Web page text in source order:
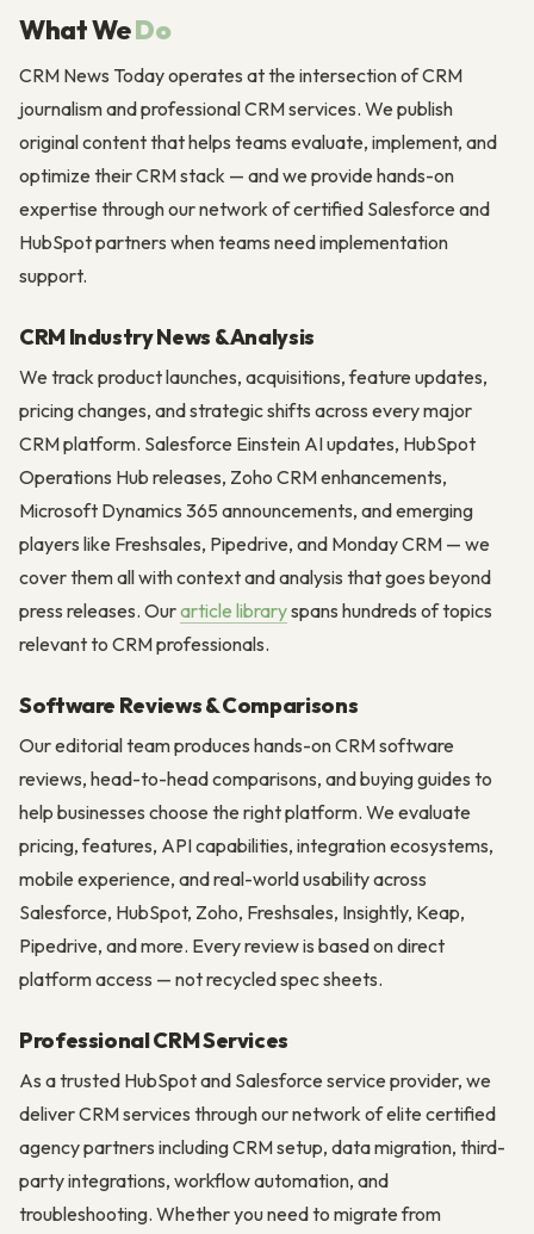
What WeDo
CRM News Today operates at the intersection of CRM
journalism and professional CRM services. We publish
original content that helps teams evaluate, implement, and
optimize their CRM stack — and we provide hands-on
expertise through our network of certified Salesforce and
HubSpot partners when teams need implementation
support.
CRM Industry News & Analysis
We track product launches, acquisitions, feature updates,
pricing changes, and strategic shifts across every major
CRM platform. Salesforce Einstein AI updates, HubSpot
Operations Hub releases, Zoho CRM enhancements,
Microsoft Dynamics 365 announcements, and emerging
players like Freshsales, Pipedrive, and Monday CRM — we
cover them all with context and analysis that goes beyond
press releases. Ourarticle libraryspans hundreds of topics
relevant to CRM professionals.
Software Reviews & Comparisons
Our editorial team produces hands-on CRM software
reviews, head-to-head comparisons, and buying guides to
help businesses choose the right platform. We evaluate
pricing, features, API capabilities, integration ecosystems,
mobile experience, and real-world usability across
Salesforce, HubSpot, Zoho, Freshsales, Insightly, Keap,
Pipedrive, and more. Every review is based on direct
platform access — not recycled spec sheets.
Professional CRM Services
As a trusted HubSpot and Salesforce service provider, we
deliver CRM services through our network of elite certified
agency partners including CRM setup, data migration, third-
party integrations, workflow automation, and
troubleshooting. Whether you need to migrate from